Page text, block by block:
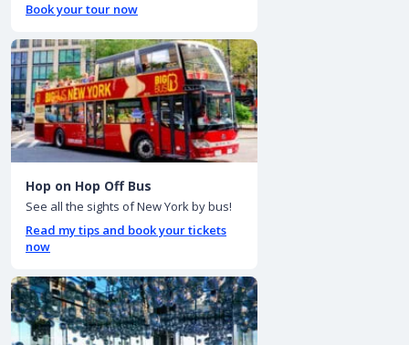
Book your tour now
Hop on Hop Off Bus
See all the sights of New York by bus!
Read my tips and book your tickets
now